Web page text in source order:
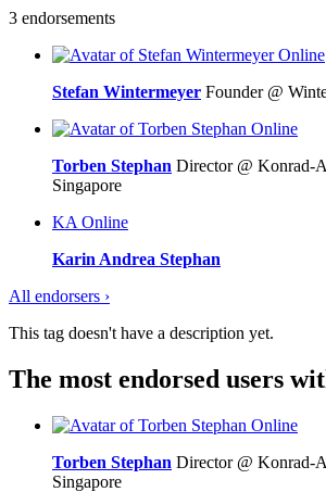
3 endorsements
Online
Stefan Wintermeyer Founder @
Online
Torben Stephan Director @ Konrad-
Singapore
KA Online
Karin Andrea Stephan
All endorsers ›
This tag doesn't have a description yet.
The most endorsed users
Online
Torben Stephan Director @ Konrad-
Singapore